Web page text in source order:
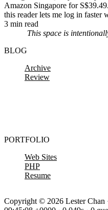
Amazon Singapore for
this reader lets me log in faster
3 min read
This space is
BLOG
Archive
Review
PORTFOLIO
Web Sites
PHP
Resume
Copyright © 2026 Lester Chan